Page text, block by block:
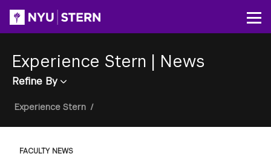
content
Experience Stern | News
Refine By
Breadcrumb
Experience Stern /
FACULTY NEWS